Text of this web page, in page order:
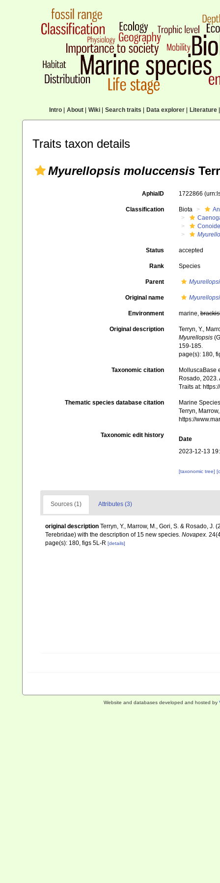
Intro| About| Wiki| Search traits Data explorer| Literature|
Traits taxon details
Myurellopsis moluccensis
AphiaID 1722866
Classification Biota
Status accepted
Rank Species
Parent
Original name
Environment marine,
Original description
Terryn, Y.,
Myurellopsis
159-185.
page(s): 180,
Taxonomic citation
MolluscaBase
Rosado,
Traits at:
Thematic species database citation
Marine
Terryn,
https://
Taxonomic edit history
Date
2023-12-13
[taxonomic tree]
Sources (1) Attributes (3)
original description Terryn, Y., Marrow, M., Gori, S. & Rosado,
Terebridae) with the description of 15 new species. Novapex.
page(s): 180, figs 5L-R [details]
Website and databases developed and hosted by